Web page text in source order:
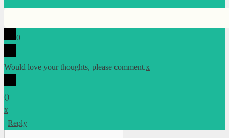
0
Would love your thoughts, please comment.x
()
x
| Reply